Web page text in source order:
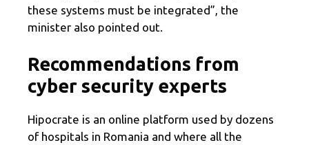
these systems must be integrated”, the
minister also pointed out.
Recommendations from
cyber security experts
Hipocrate is an online platform used by dozens
of hospitals in Romania and where all the